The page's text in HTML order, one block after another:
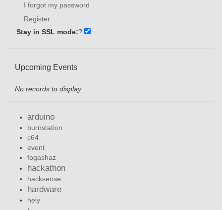
I forgot my password
Register
Stay in SSL mode:?
Upcoming Events
No records to display
arduino
burnstation
c64
event
fogashaz
hackathon
hacksense
hardware
hely